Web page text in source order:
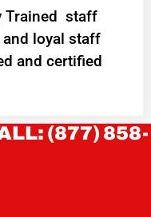
Trained staff
loyal staff
and certified
(877) 858-